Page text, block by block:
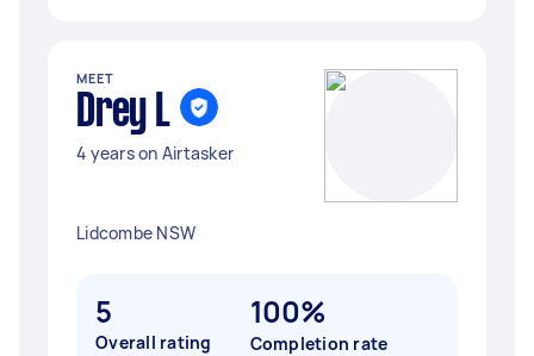
MEET
Drey L
4 years on Airtasker
Lidcombe NSW
5
Overall rating
100%
Completion rate